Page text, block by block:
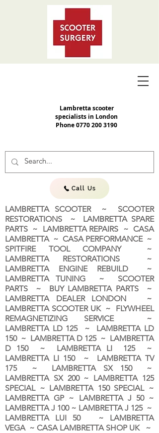
Lambretta scooter
specialists in London
Phone0770 200 3190
Call Us
LAMBRETTA SCOOTER ~ SCOOTER
RESTORATIONS ~ LAMBRETTA SPARE
PARTS ~ LAMBRETTA REPAIRS ~ CASA
LAMBRETTA ~ CASA PERFORMANCE ~
SPITFIRE TOOL COMPANY ~
LAMBRETTA RESTORATIONS ~
LAMBRETTA ENGINE REBUILD ~
LAMBRETTA TUNING ~ SCOOTER
PARTS ~ BUY LAMBRETTA PARTS ~
LAMBRETTA DEALER LONDON ~
LAMBRETTA SCOOTER UK ~ FLYWHEEL
REMAGNETIZING SERVICE ~
LAMBRETTA LD 125 ~ LAMBRETTA LD
150 ~ LAMBRETTA D 125 ~ LAMBRETTA
D 150 ~ LAMBRETTA LI 125 ~
LAMBRETTA LI 150 ~ LAMBRETTA TV
175 ~ LAMBRETTA SX 150 ~
LAMBRETTA SX 200 ~ LAMBRETTA 125
SPECIAL ~ LAMBRETTA 150 SPECIAL ~
LAMBRETTA GP ~ LAMBRETTA J 50 ~
LAMBRETTA J 100 ~ LAMBRETTA J 125 ~
LAMBRETTA LUI 50 ~ LAMBRETTA
VEGA ~ CASA LAMBRETTA SHOP UK ~